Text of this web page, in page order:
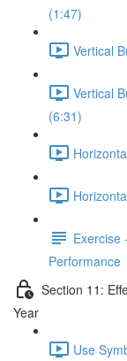
(1:47)
Vertical
Vertical
(6:31)
Exercise
Performance
Section 11:
Year
Use